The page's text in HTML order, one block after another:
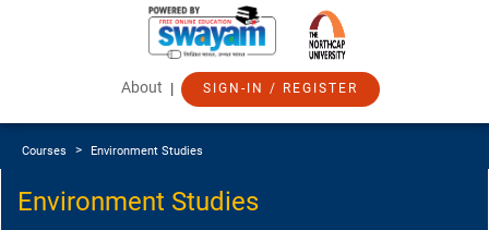
About | SIGN-IN / REGISTER
Courses > Environment Studies
Environment Studies